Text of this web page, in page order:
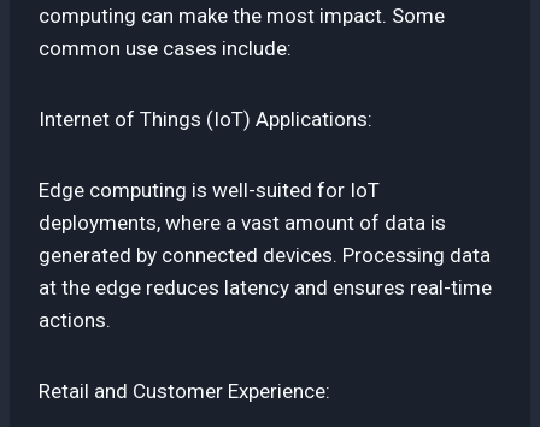
computing can make the most impact. Some
common use cases include:
Internet of Things (IoT) Applications:
Edge computing is well-suited for IoT
deployments, where a vast amount of data is
generated by connected devices. Processing data
at the edge reduces latency and ensures real-time
actions.
Retail and Customer Experience: